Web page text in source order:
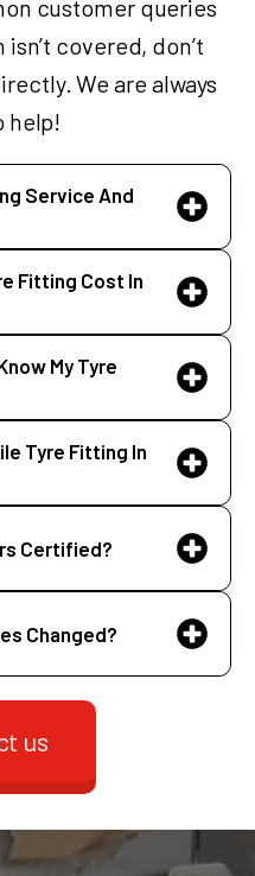
customer queries
covered, don’t
We are always
help!
Service And
Fitting Cost In
My Tyre
Tyre Fitting In
Certified?
Changed?
us